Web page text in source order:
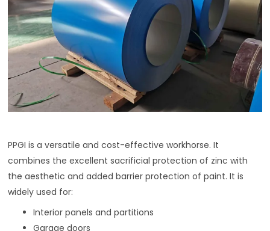
PPGI is a versatile and cost-effective workhorse. It
combines the excellent sacrificial protection of zinc with
the aesthetic and added barrier protection of paint. It is
widely used for:
Interior panels and partitions
Garage doors